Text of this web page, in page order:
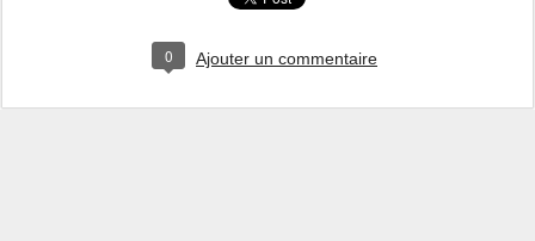
0 Ajouter un commentaire